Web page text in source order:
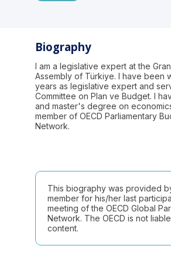
Biography
I am a legislative expert at the
Assembly of Türkiye. I have been
years as legislative expert and
Committee on Plan ve Budget. I
and master's degree on
member of OECD Parliamentary
Network.
This biography was provided
member for his/her last
meeting of the OECD Global
Network. The OECD is not
content.